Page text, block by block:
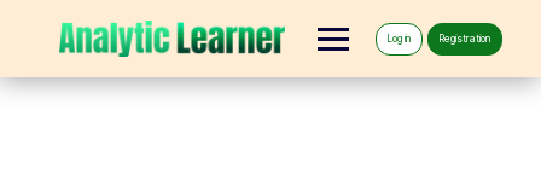
Log in Registration